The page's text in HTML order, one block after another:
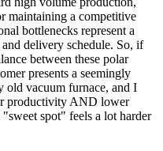
maintaining a competitive
bottlenecks represent a
delivery schedule. So, if
between these polar
presents a seemingly
old vacuum furnace, and I
productivity AND lower
spot" feels a lot harder